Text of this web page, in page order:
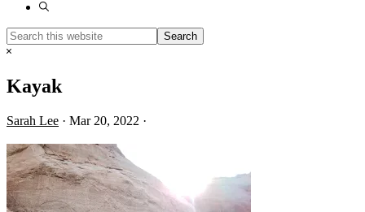
Show
Search
this
Hide
Kayak
Sarah Lee · Mar 20, 2022 ·